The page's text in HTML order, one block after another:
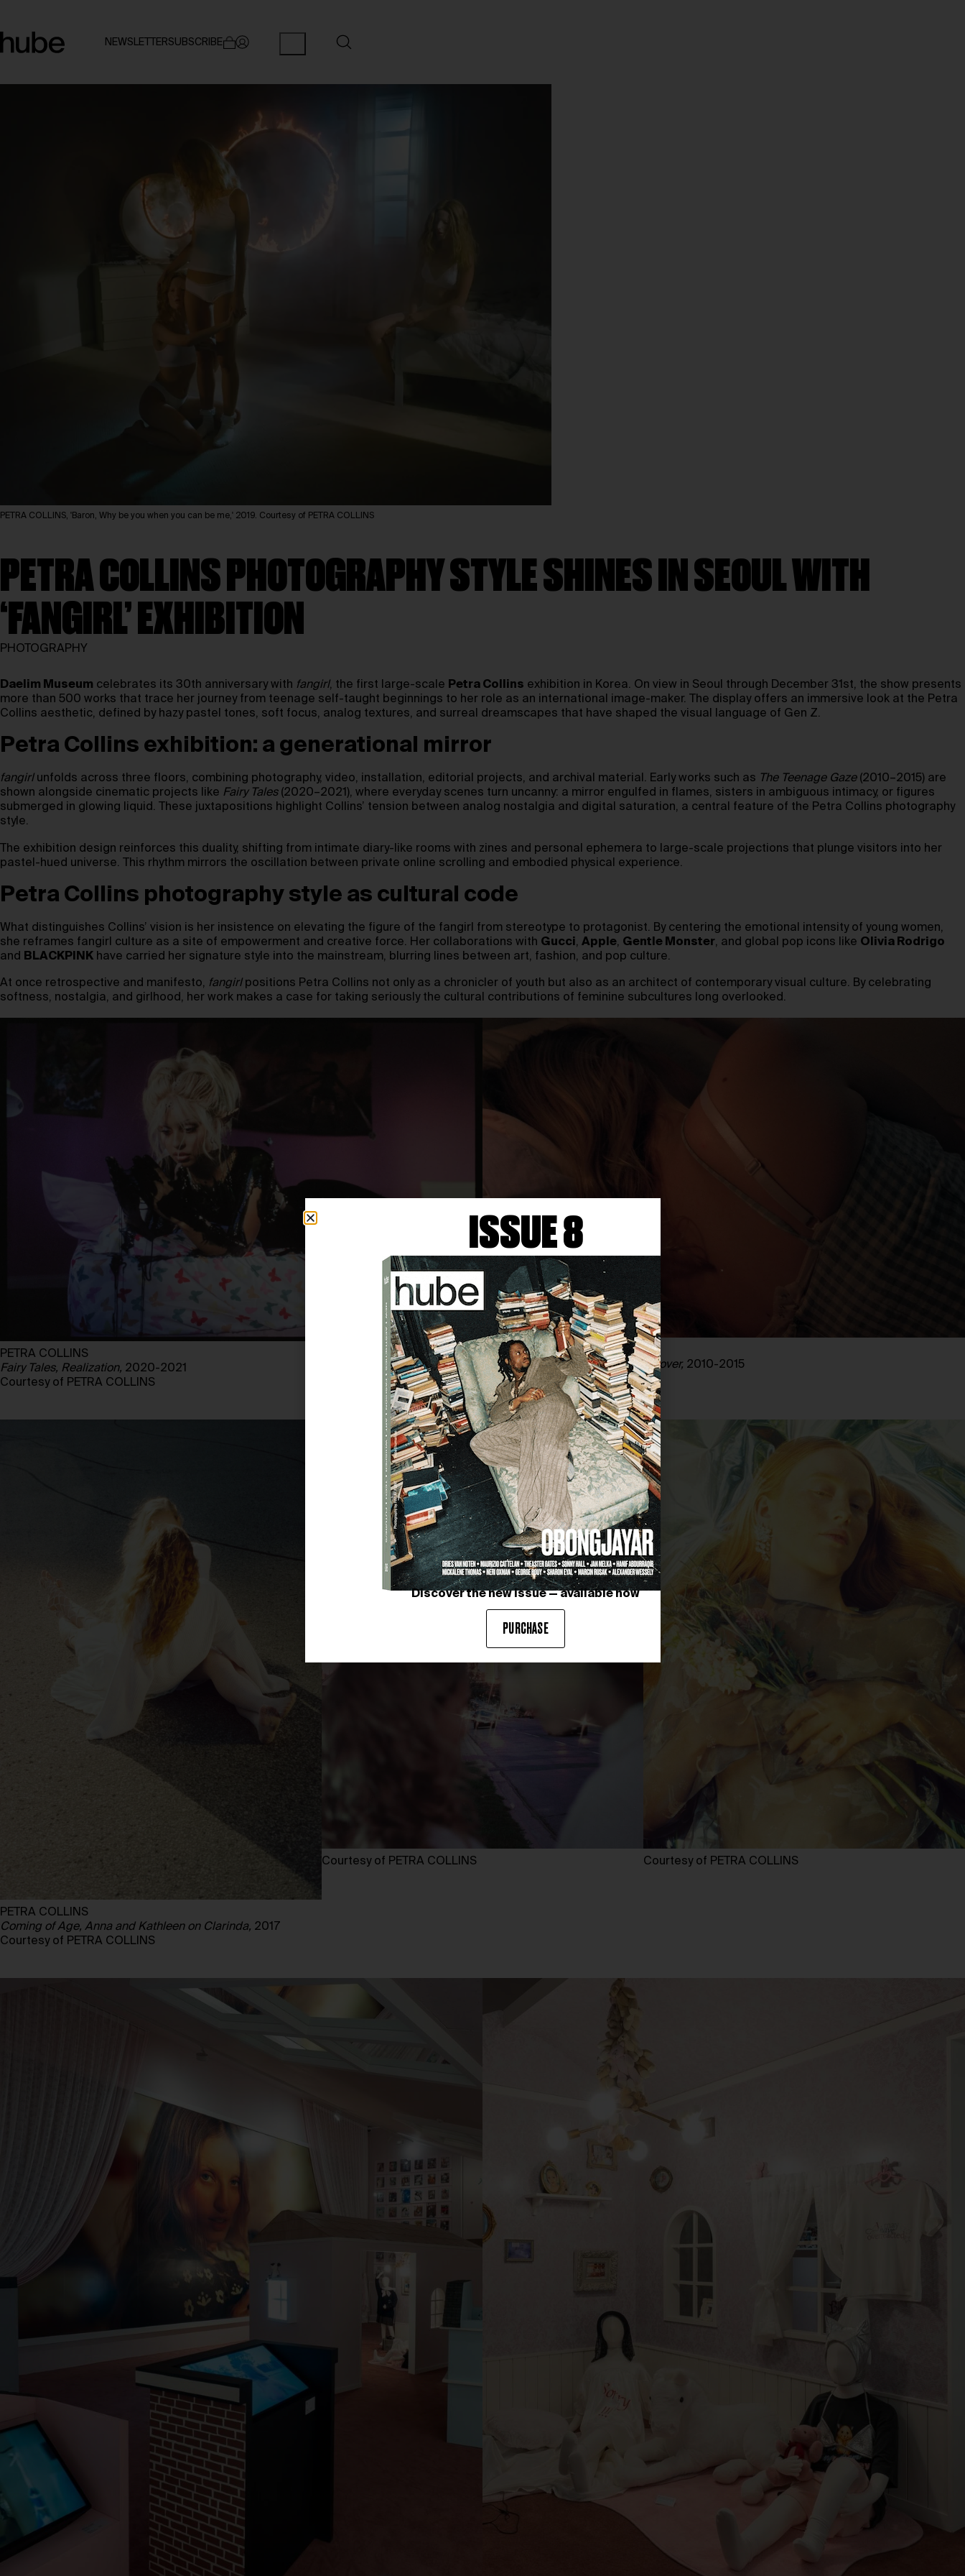
NEWSLETTERSUBSCRIBE
PETRA COLLINS, 'Baron, Why be you when you can be me,' 2019. Courtesy of PETRA COLLINS
PETRA COLLINS PHOTOGRAPHY STYLE SHINES IN SEOUL WITH
‘FANGIRL’ EXHIBITION
PHOTOGRAPHY
Daelim Museum celebrates its 30th anniversary with fangirl, the first large-scale Petra Collins exhibition in Korea. On view in Seoul through December 31st, the show presents
more than 500 works that trace her journey from teenage self-taught beginnings to her role as an international image-maker. The display offers an immersive look at the Petra
Collins aesthetic, defined by hazy pastel tones, soft focus, analog textures, and surreal dreamscapes that have shaped the visual language of Gen Z.
Petra Collins exhibition: a generational mirror
fangirlunfolds across three floors, combining photography, video, installation, editorial projects, and archival material. Early works such as The Teenage Gaze(2010–2015) are
shown alongside cinematic projects like Fairy Tales(2020–2021), where everyday scenes turn uncanny: a mirror engulfed in flames, sisters in ambiguous intimacy, or figures
submerged in glowing liquid. These juxtapositions highlight Collins’ tension between analog nostalgia and digital saturation, a central feature of the Petra Collins photography
style.
The exhibition design reinforces this duality, shifting from intimate diary-like rooms with zines and personal ephemera to large-scale projections that plunge visitors into her
pastel-hued universe. This rhythm mirrors the oscillation between private online scrolling and embodied physical experience.
Petra Collins photography style as cultural code
What distinguishes Collins’ vision is her insistence on elevating the figure of the fangirl from stereotype to protagonist. By centering the emotional intensity of young women,
she reframes fangirl culture as a site of empowerment and creative force. Her collaborations with Gucci, Apple, Gentle Monster, and global pop icons like Olivia Rodrigo
and
BLACKPINK have carried her signature style into the mainstream, blurring lines between art, fashion, and pop culture.
At once retrospective and manifesto, fangirlpositions Petra Collins not only as a chronicler of youth but also as an architect of contemporary visual culture. By celebrating
softness, nostalgia, and girlhood, her work makes a case for taking seriously the cultural contributions of feminine subcultures long overlooked.
PETRA COLLINS
Fairy Tales, Realization, 2020-2021
Courtesy of PETRA COLLINS
PETRA COLLINS
The Teenage Gaze, High School Lover, 2010-2015
Courtesy of PETRA COLLINS
PETRA COLLINS
Coming of Age, Anna and Kathleen on Clarinda, 2017
Courtesy of PETRA COLLINS
Courtesy of PETRA COLLINS Courtesy of PETRA COLLINS
ISSUE 8
Discover the new issue — available now
PURCHASE